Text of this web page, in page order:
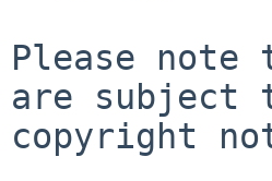
Please
are subject
copyright